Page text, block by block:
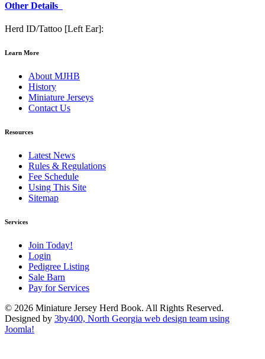
Other Details
Herd ID/Tattoo [Left Ear]:
Learn More
About MJHB
History
Miniature Jerseys
Contact Us
Resources
Latest News
Rules & Regulations
Fee Schedule
Using This Site
Sitemap
Services
Join Today!
Login
Pedigree Listing
Sale Barn
Pay for Services
© 2026 Miniature Jersey Herd Book. All Rights Reserved.
Designed by 3by400, North Georgia web design team using
Joomla!